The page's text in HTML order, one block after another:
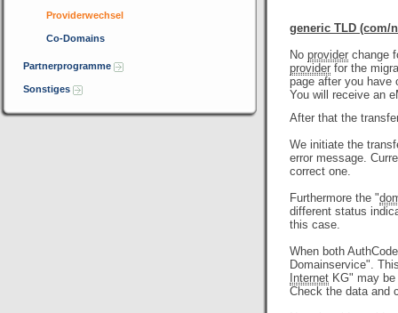
Providerwechsel
Co-Domains
Partnerprogramme
Sonstiges
generic TLD (com/
No provider change
provider for the
page after you have
You will receive an
After that the
We initiate the
error message.
correct one.
Furthermore the "
different status
this case.
When both
Domainservice".
Internet KG" may
Check the data and